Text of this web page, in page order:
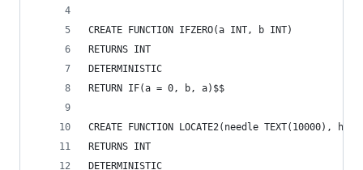
CREATE FUNCTION IFZERO(a INT, b INT)
RETURNS INT
DETERMINISTIC
RETURN IF(a = 0, b, a)$$
CREATE FUNCTION LOCATE2(needle TEXT(10000),
RETURNS INT
DETERMINISTIC